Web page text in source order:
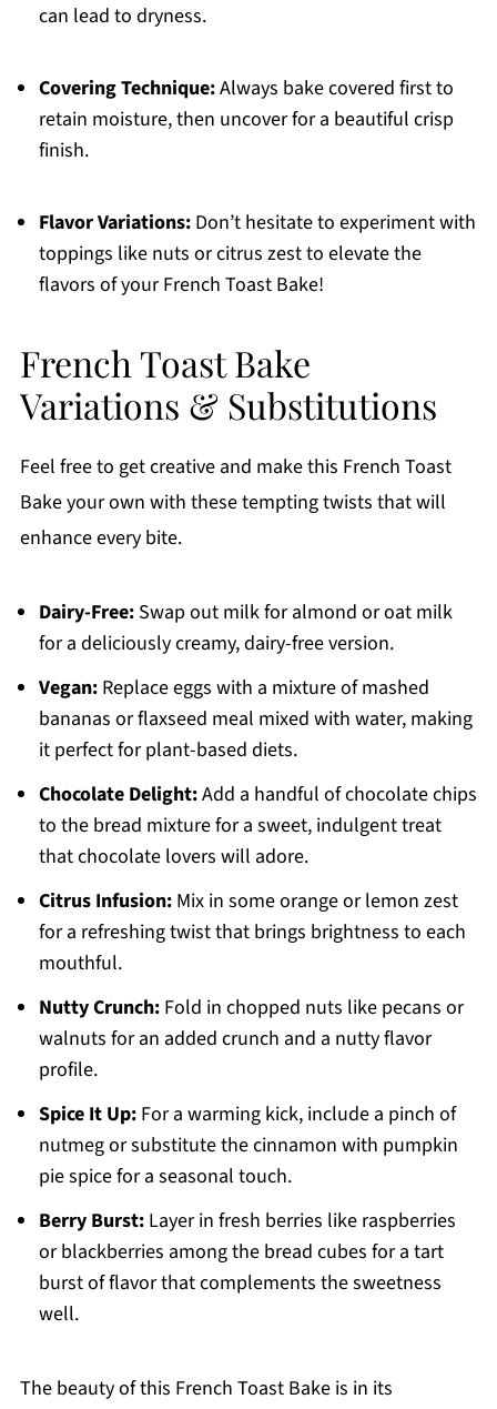
can lead to dryness.
Covering Technique:Always bake covered first to
retain moisture, then uncover for a beautiful crisp
finish.
Flavor Variations:Don’t hesitate to experiment with
toppings like nuts or citrus zest to elevate the
flavors of your French Toast Bake!
French Toast Bake
Variations & Substitutions
Feel free to get creative and make this French Toast
Bake your own with these tempting twists that will
enhance every bite.
Dairy-Free:Swap out milk for almond or oat milk
for a deliciously creamy, dairy-free version.
Vegan:Replace eggs with a mixture of mashed
bananas or flaxseed meal mixed with water, making
it perfect for plant-based diets.
Chocolate Delight:Add a handful of chocolate chips
to the bread mixture for a sweet, indulgent treat
that chocolate lovers will adore.
Citrus Infusion:Mix in some orange or lemon zest
for a refreshing twist that brings brightness to each
mouthful.
Nutty Crunch:Fold in chopped nuts like pecans or
walnuts for an added crunch and a nutty flavor
profile.
Spice It Up:For a warming kick, include a pinch of
nutmeg or substitute the cinnamon with pumpkin
pie spice for a seasonal touch.
Berry Burst:Layer in fresh berries like raspberries
or blackberries among the bread cubes for a tart
burst of flavor that complements the sweetness
well.
The beauty of this French Toast Bake is in its